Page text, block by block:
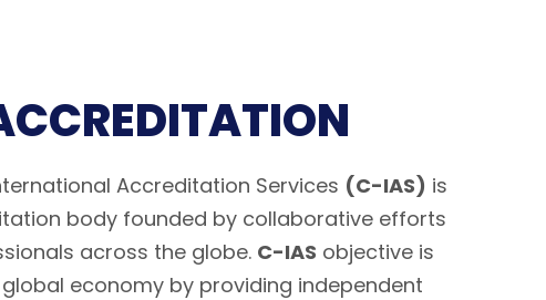
Accreditation Services (C-IAS) is
body founded by collaborative efforts
across the globe. C-IAS objective is
economy by providing independent